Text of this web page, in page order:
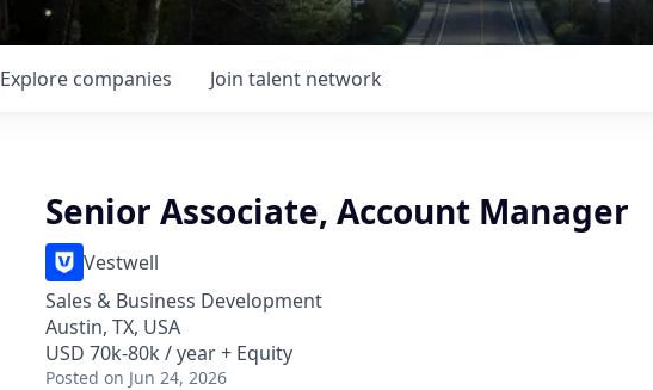
Explore companies Join talent network
Senior Associate, Account Manager
Vestwell
Sales & Business Development
Austin, TX, USA
USD 70k-80k / year + Equity
Posted on Jun 24, 2026